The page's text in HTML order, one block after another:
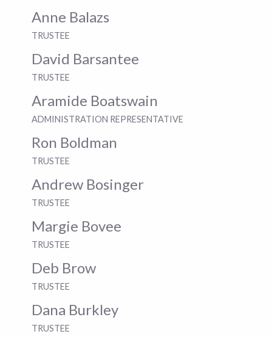
Anne Balazs
TRUSTEE
David Barsantee
TRUSTEE
Aramide Boatswain
ADMINISTRATION REPRESENTATIVE
Ron Boldman
TRUSTEE
Andrew Bosinger
TRUSTEE
Margie Bovee
TRUSTEE
Deb Brow
TRUSTEE
Dana Burkley
TRUSTEE